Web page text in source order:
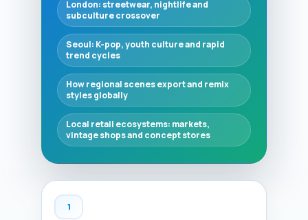
London: streetwear, nightlife and
subculture crossover
Seoul: K-pop, youth culture and rapid
trend cycles
How regional scenes export and remix
styles globally
Local retail ecosystems: markets,
vintage shops and concept stores
1